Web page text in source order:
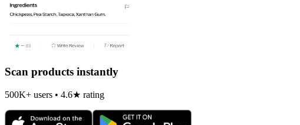
Scan products instantly
500K+ users • 4.6★ rating